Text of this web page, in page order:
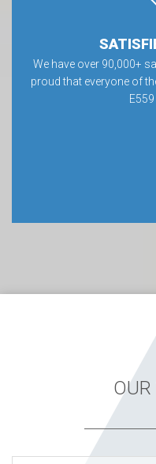
We have over 90,000+
proud that everyone of
OUR